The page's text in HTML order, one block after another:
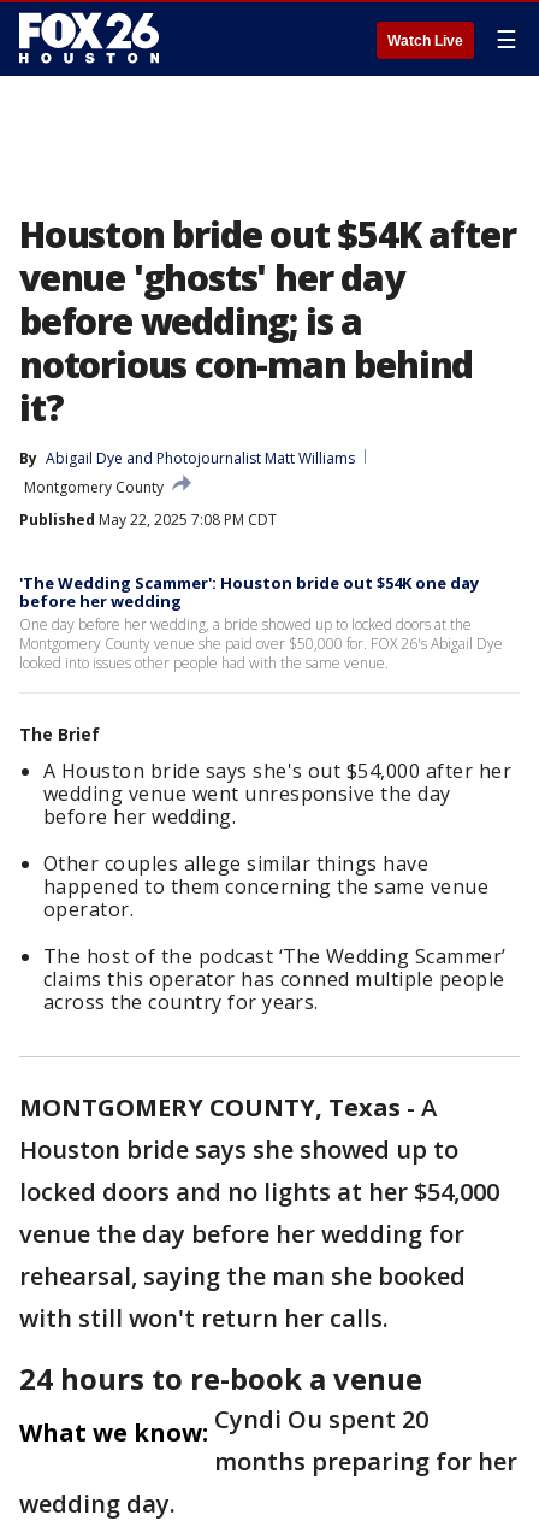
Watch Live ☰
Houston bride out $54K after
venue 'ghosts' her day
before wedding; is a
notorious con-man behind
it?
By Abigail Dye and Photojournalist Matt Williams
Montgomery County
Published May 22, 2025 7:08 PM CDT
'The Wedding Scammer': Houston bride out $54K one day
before her wedding
One day before her wedding, a bride showed up to locked doors at the
Montgomery County venue she paid over $50,000 for. FOX 26's Abigail Dye
looked into issues other people had with the same venue.
The Brief
A Houston bride says she's out $54,000 after her
wedding venue went unresponsive the day
before her wedding.
Other couples allege similar things have
happened to them concerning the same venue
operator.
The host of the podcast ‘The Wedding Scammer’
claims this operator has conned multiple people
across the country for years.
MONTGOMERY COUNTY, Texas - A
Houston bride says she showed up to
locked doors and no lights at her $54,000
venue the day before her wedding for
rehearsal, saying the man she booked
with still won't return her calls.
24 hours to re-book a venue
What we know: Cyndi Ou spent 20
months preparing for her
wedding day.